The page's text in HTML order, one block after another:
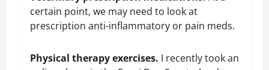
certain point, we may need to look at
prescription anti-inflammatory or pain meds.
Physical therapy exercises. I recently took an